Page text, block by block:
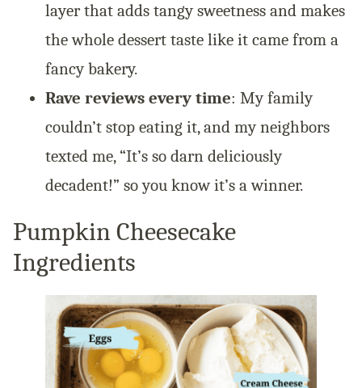
layer that adds tangy sweetness and makes
the whole dessert taste like it came from a
fancy bakery.
Rave reviews every time: My family
couldn’t stop eating it, and my neighbors
texted me, “It’s so darn deliciously
decadent!” so you know it’s a winner.
Pumpkin Cheesecake
Ingredients